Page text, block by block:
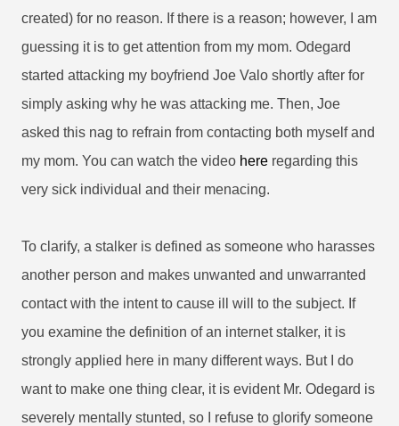
created) for no reason. If there is a reason; however, I am
guessing it is to get attention from my mom. Odegard
started attacking my boyfriend Joe Valo shortly after for
simply asking why he was attacking me. Then, Joe
asked this nag to refrain from contacting both myself and
my mom. You can watch the video here regarding this
very sick individual and their menacing.
To clarify, a stalker is defined as someone who harasses
another person and makes unwanted and unwarranted
contact with the intent to cause ill will to the subject. If
you examine the definition of an internet stalker, it is
strongly applied here in many different ways. But I do
want to make one thing clear, it is evident Mr. Odegard is
severely mentally stunted, so I refuse to glorify someone